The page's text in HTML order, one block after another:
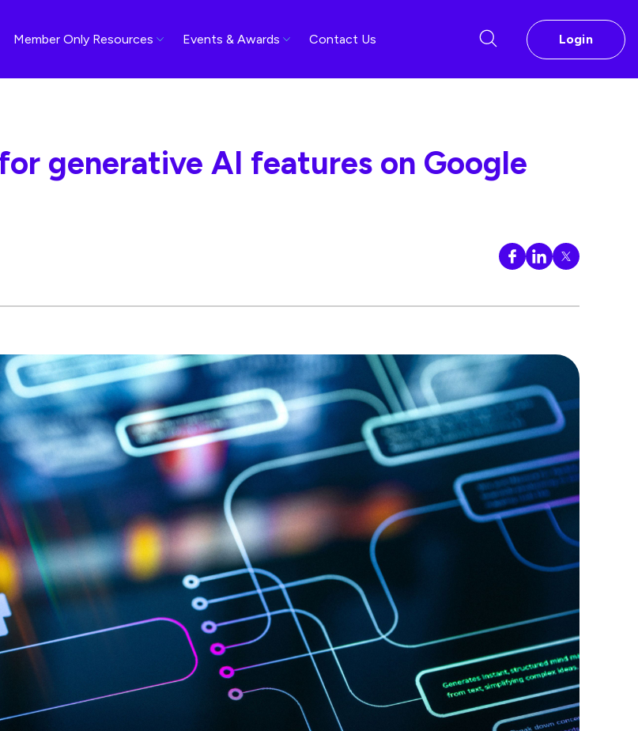
Member Only Resources Events & Awards Contact Us Login
generative AI features on Google